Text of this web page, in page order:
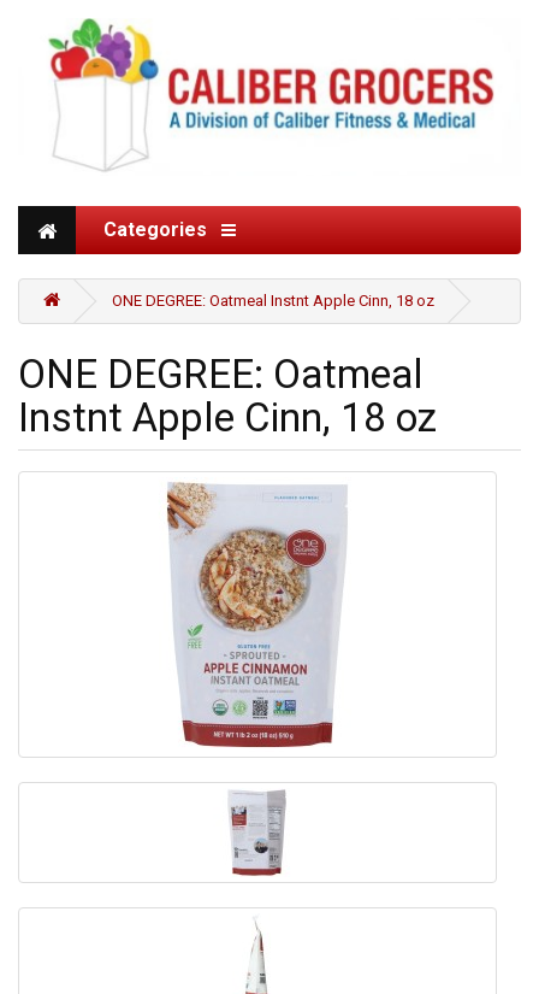
Categories
ONE DEGREE: Oatmeal Instnt Apple Cinn, 18 oz
ONE DEGREE: Oatmeal
Instnt Apple Cinn, 18 oz